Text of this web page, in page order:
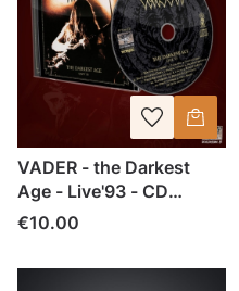
VADER - the Darkest
Age - Live'93 - CD
jewelcase
Price
€10.00